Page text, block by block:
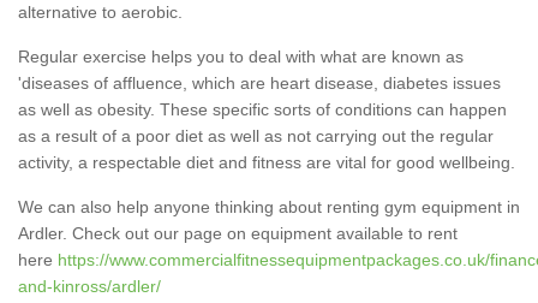
alternative to aerobic.
Regular exercise helps you to deal with what are known as
'diseases of affluence, which are heart disease, diabetes issues
as well as obesity. These specific sorts of conditions can happen
as a result of a poor diet as well as not carrying out the regular
activity, a respectable diet and fitness are vital for good wellbeing.
We can also help anyone thinking about renting gym equipment in
Ardler. Check out our page on equipment available to rent
here https://www.commercialfitnessequipmentpackages.co.uk/
and-kinross/ardler/